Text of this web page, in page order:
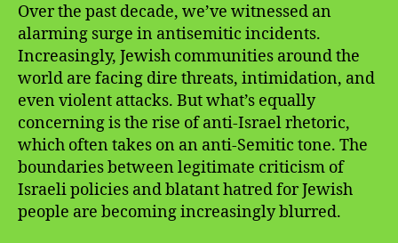
Over the past decade, we’ve witnessed an
alarming surge in antisemitic incidents.
Increasingly, Jewish communities around the
world are facing dire threats, intimidation, and
even violent attacks. But what’s equally
concerning is the rise of anti-Israel rhetoric,
which often takes on an anti-Semitic tone. The
boundaries between legitimate criticism of
Israeli policies and blatant hatred for Jewish
people are becoming increasingly blurred.